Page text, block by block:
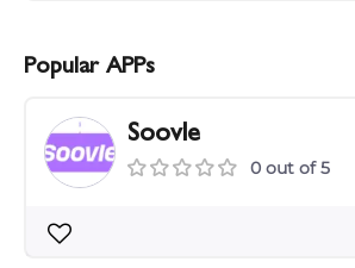
Popular APPs
Soovle
0 out of 5